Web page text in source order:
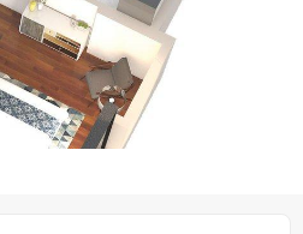
Zero Fees, Zero Stress: Invest with Ease